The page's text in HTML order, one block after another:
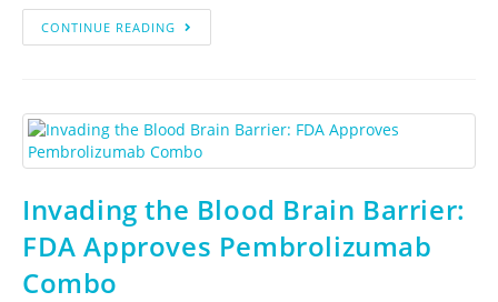
CONTINUE READING
Invading the Blood Brain Barrier:
FDA Approves Pembrolizumab
Combo